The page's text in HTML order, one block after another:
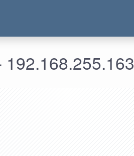
192.168.255.163 - معلومات الدخول لعنوان الآي بي